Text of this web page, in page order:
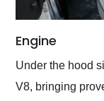
Engine
Under the hood
V8, bringing